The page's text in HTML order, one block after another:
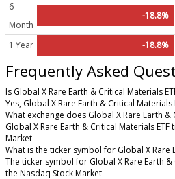
6
Month
-18.8%
1 Year -18.8%
Frequently Asked
Is Global X Rare Earth & Critical Materials
Yes, Global X Rare Earth & Critical
What exchange does Global X Rare Earth
Global X Rare Earth & Critical Materials
Market
What is the ticker symbol for Global X Rare
The ticker symbol for Global X Rare Earth &
the Nasdaq Stock Market